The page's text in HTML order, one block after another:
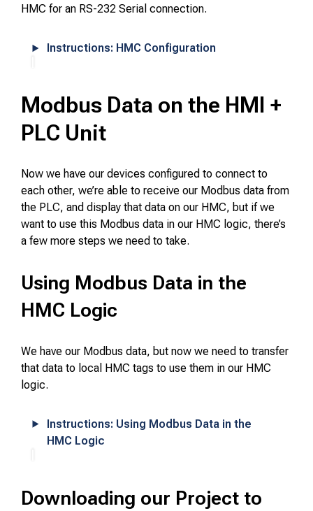
HMC for an RS-232 Serial connection.
Instructions: HMC Configuration
Modbus Data on the HMI +
PLC Unit
Now we have our devices configured to connect to
each other, we’re able to receive our Modbus data from
the PLC, and display that data on our HMC, but if we
want to use this Modbus data in our HMC logic, there’s
a few more steps we need to take.
Using Modbus Data in the
HMC Logic
We have our Modbus data, but now we need to transfer
that data to local HMC tags to use them in our HMC
logic.
Instructions: Using Modbus Data in the
HMC Logic
Downloading our Project to